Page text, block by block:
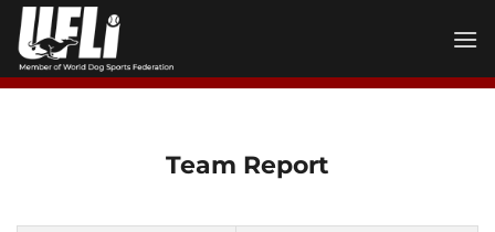
Skip
content
Team Report